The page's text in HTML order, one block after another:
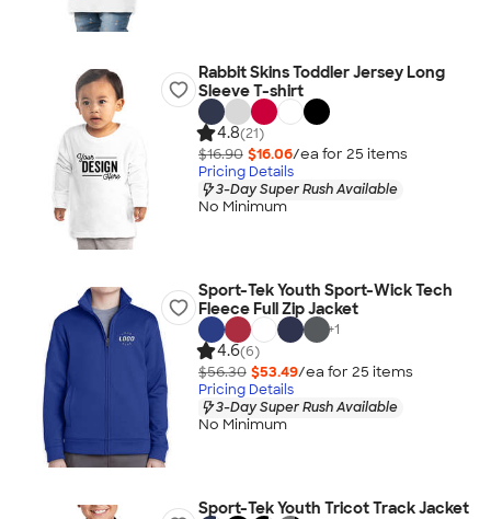
Rabbit Skins Toddler Jersey Long
Sleeve T-shirt
4.8(21)
$16.90 $16.06/ea for 25 items
Pricing Details
3-Day Super Rush Available
No Minimum
Sport-Tek Youth Sport-Wick Tech
Fleece Full Zip Jacket
+1
4.6(6)
$56.30 $53.49/ea for 25 items
Pricing Details
3-Day Super Rush Available
No Minimum
Sport-Tek Youth Tricot Track Jacket